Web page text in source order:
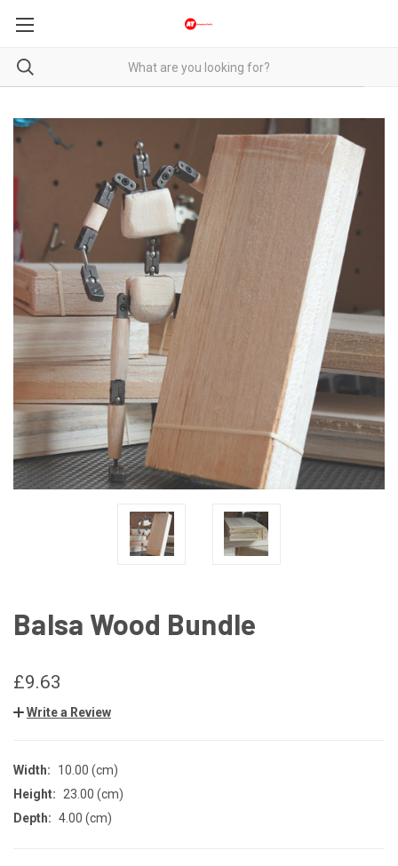
Balsa Wood Bundle
£9.63
Write a Review
Width:
10.00 (cm)
Height:
23.00 (cm)
Depth: 4.00 (cm)